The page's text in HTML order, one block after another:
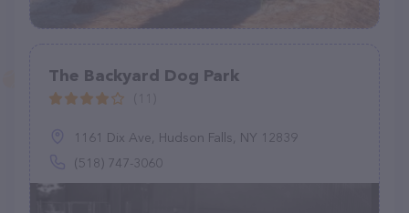
The Backyard Dog Park
1161 Dix Ave, Hudson Falls, NY 12839
(518) 747-3060